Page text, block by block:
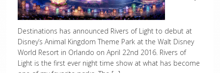
Destinations has announced Rivers of Light to debut at
Disney’s Animal Kingdom Theme Park at the Walt Disney
World Resort in Orlando on April 22nd 2016. Rivers of
Light is the first ever night time show at what has become